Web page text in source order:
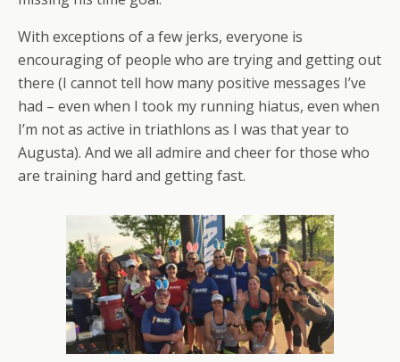
With exceptions of a few jerks, everyone is
encouraging of people who are trying and getting out
there (I cannot tell how many positive messages I’ve
had – even when I took my running hiatus, even when
I’m not as active in triathlons as I was that year to
Augusta). And we all admire and cheer for those who
are training hard and getting fast.